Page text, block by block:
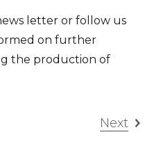
letter or follow us
on further
the production of
Next